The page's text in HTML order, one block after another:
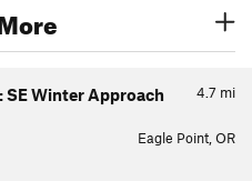
4.7 mi
Winter Approach
Eagle Point, OR